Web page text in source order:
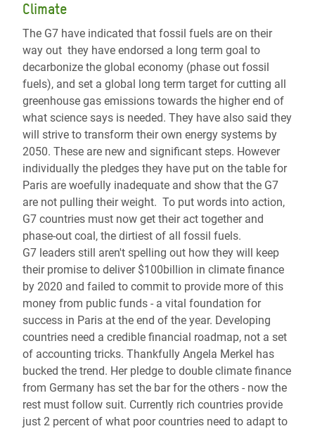
Climate
The G7 have indicated that fossil fuels are on their
way out they have endorsed a long term goal to
decarbonize the global economy (phase out fossil
fuels), and set a global long term target for cutting all
greenhouse gas emissions towards the higher end of
what science says is needed. They have also said they
will strive to transform their own energy systems by
2050. These are new and significant steps. However
individually the pledges they have put on the table for
Paris are woefully inadequate and show that the G7
are not pulling their weight. To put words into action,
G7 countries must now get their act together and
phase-out coal, the dirtiest of all fossil fuels.
G7 leaders still aren't spelling out how they will keep
their promise to deliver $100billion in climate finance
by 2020 and failed to commit to provide more of this
money from public funds - a vital foundation for
success in Paris at the end of the year. Developing
countries need a credible financial roadmap, not a set
of accounting tricks. Thankfully Angela Merkel has
bucked the trend. Her pledge to double climate finance
from Germany has set the bar for the others - now the
rest must follow suit. Currently rich countries provide
just 2 percent of what poor countries need to adapt to